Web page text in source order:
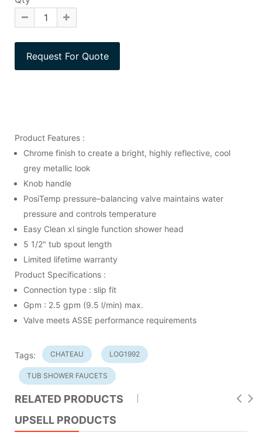
Product Features :
Chrome finish to create a bright, highly reflective, cool
grey metallic look
Knob handle
PosiTemp pressure–balancing valve maintains water
pressure and controls temperature
Easy Clean xl single function shower head
5 1/2" tub spout length
Limited lifetime warranty
Product Specifications :
Connection type : slip fit
Gpm : 2.5 gpm (9.5 l/min) max.
Valve meets ASSE performance requirements
Tags: CHATEAU LOG1992
TUB SHOWER FAUCETS
RELATED PRODUCTS
UPSELL PRODUCTS